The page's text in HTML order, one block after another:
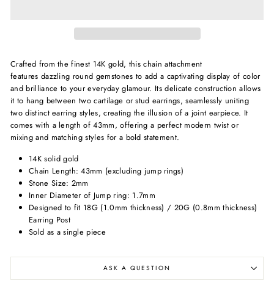
Crafted from the finest 14K gold, this chain attachment
features dazzling round gemstones to add a captivating display of color
and brilliance to your everyday glamour. Its delicate construction allows
it to hang between two cartilage or stud earrings, seamlessly uniting
two distinct earring styles, creating the illusion of a joint earpiece. It
comes with a length of 43mm, offering a perfect modern twist or
mixing and matching styles for a bold statement.
14K solid gold
Chain Length: 43mm (excluding jump rings)
Stone Size: 2mm
Inner Diameter of Jump ring: 1.7mm
Designed to fit 18G (1.0mm thickness) / 20G (0.8mm thickness)
Earring Post
Sold as a single piece
ASK A QUESTION